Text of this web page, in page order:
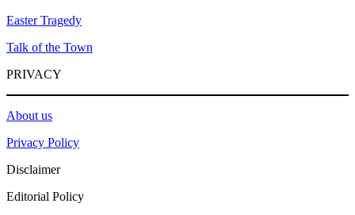
Easter Tragedy
Talk of the Town
PRIVACY
About us
Privacy Policy
Disclaimer
Editorial Policy